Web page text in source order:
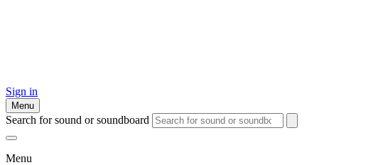
Sign in
Menu
Search for sound or soundboard
Menu